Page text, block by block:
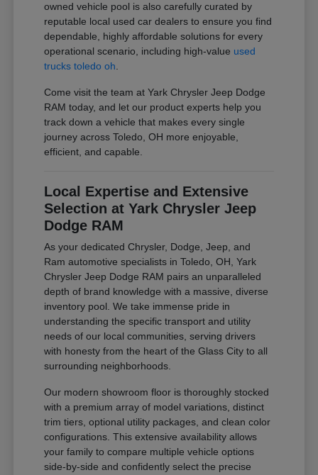
owned vehicle pool is also carefully curated by
reputable local used car dealers to ensure you find
dependable, highly affordable solutions for every
operational scenario, including high-value used
trucks toledo oh
Come visit the team at Yark Chrysler Jeep Dodge
RAM today, and let our product experts help you
track down a vehicle that makes every single
journey across Toledo, OH more enjoyable,
efficient, and capable.
Local Expertise and Extensive
Selection at Yark Chrysler Jeep
Dodge RAM
As your dedicated Chrysler, Dodge, Jeep, and
Ram automotive specialists in Toledo, OH, Yark
Chrysler Jeep Dodge RAM pairs an unparalleled
depth of brand knowledge with a massive, diverse
inventory pool. We take immense pride in
understanding the specific transport and utility
needs of our local communities, serving drivers
with honesty from the heart of the Glass City to all
surrounding neighborhoods.
Our modern showroom floor is thoroughly stocked
with a premium array of model variations, distinct
trim tiers, optional utility packages, and clean color
configurations. This extensive availability allows
your family to compare multiple vehicle options
side-by-side and confidently select the precise